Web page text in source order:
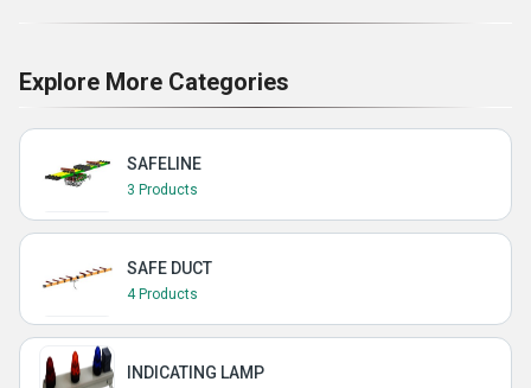
Explore More Categories
SAFELINE
3 Products
SAFE DUCT
4 Products
INDICATING LAMP